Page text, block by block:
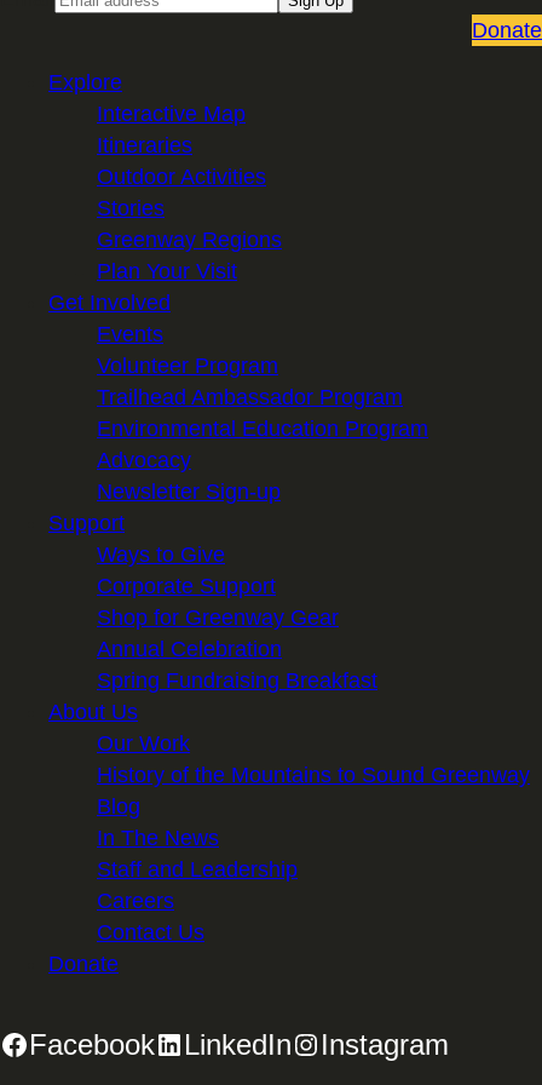
Donate
Explore
Interactive Map
Itineraries
Outdoor Activities
Stories
Greenway Regions
Plan Your Visit
Get Involved
Events
Volunteer Program
Trailhead Ambassador Program
Environmental Education Program
Advocacy
Newsletter Sign-up
Support
Ways to Give
Corporate Support
Shop for Greenway Gear
Annual Celebration
Spring Fundraising Breakfast
About Us
Our Work
History of the Mountains to Sound Greenway
Blog
In The News
Staff and Leadership
Careers
Contact Us
Donate
Facebook LinkedIn Instagram